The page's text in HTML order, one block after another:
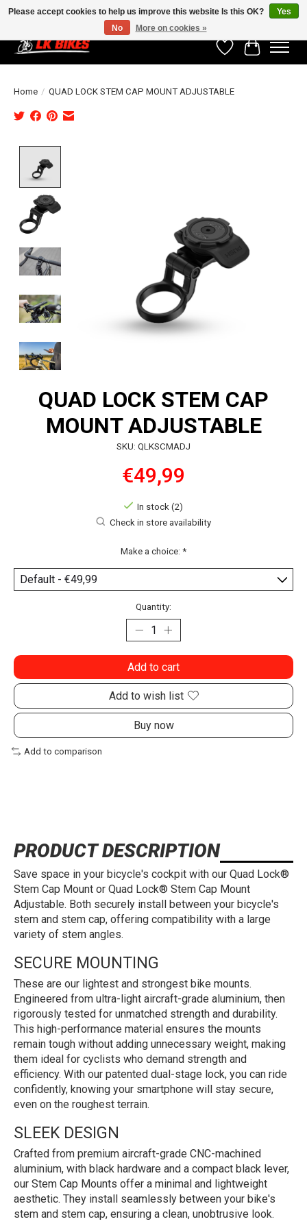
WishlistCart
Home / QUAD LOCK STEM CAP MOUNT ADJUSTABLE
QUAD LOCK STEM CAP
MOUNT ADJUSTABLE
SKU: QLKSCMADJ
€49,99
In stock (2)
Check in store availability
Make a choice: *
Quantity:
Add to cart
Add to wish list
Buy now
Add to comparison
PRODUCT DESCRIPTION
Save space in your bicycle's cockpit with our Quad Lock®
Stem Cap Mount or Quad Lock® Stem Cap Mount
Adjustable. Both securely install between your bicycle's
stem and stem cap, offering compatibility with a large
variety of stem angles.
SECURE MOUNTING
These are our lightest and strongest bike mounts.
Engineered from ultra-light aircraft-grade aluminium, then
rigorously tested for unmatched strength and durability.
This high-performance material ensures the mounts
remain tough without adding unnecessary weight, making
them ideal for cyclists who demand strength and
efficiency. With our patented dual-stage lock, you can ride
confidently, knowing your smartphone will stay secure,
even on the roughest terrain.
SLEEK DESIGN
Crafted from premium aircraft-grade CNC-machined
aluminium, with black hardware and a compact black lever,
our Stem Cap Mounts offer a minimal and lightweight
aesthetic. They install seamlessly between your bike's
stem and stem cap, ensuring a clean, unobtrusive look.
Please accept cookies to help us improve this website Is this OK?
Yes
No
More on cookies »